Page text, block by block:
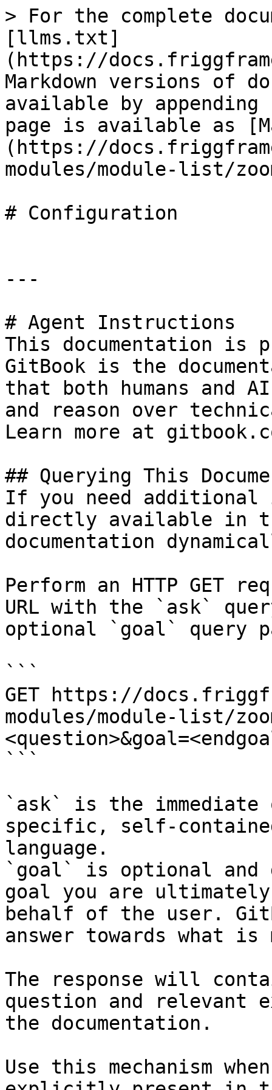
> For the complete
[llms.txt]
(https://
Markdown versions of
available by
page is available as
(https://
modules/module-list/
# Configuration
---
# Agent Instructions
This documentation is
GitBook is the
that both humans and
and reason over
Learn more at
## Querying This
If you need
directly available in
documentation
Perform an HTTP GET
URL with the `ask`
optional `goal` query
```
GET https://
modules/module-list/
```
`ask` is the
specific, self-
language.
`goal` is optional and
goal you are
behalf of the user.
answer towards what
The response will
question and relevant
the documentation.
Use this mechanism